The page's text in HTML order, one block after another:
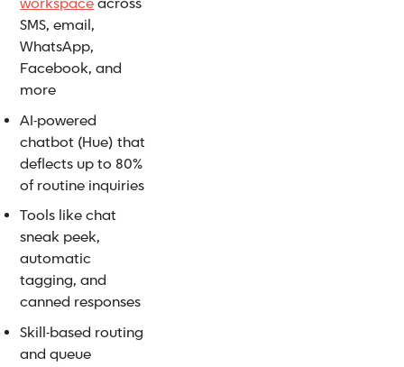
workspaceacross
SMS, email,
WhatsApp,
Facebook, and
more
AI-powered
chatbot (Hue) that
deflects up to 80%
of routine inquiries
Tools like chat
sneak peek,
automatic
tagging, and
canned responses
Skill-based routing
and queue